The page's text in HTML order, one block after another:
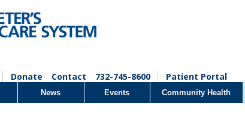
Donate Contact 732-745-8600 Patient Portal
News Events Community Health